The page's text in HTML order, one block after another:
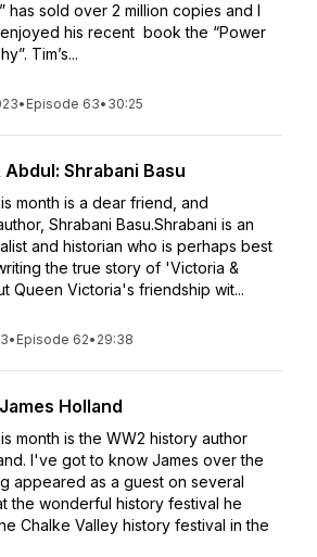
has sold over 2 million copies and I
his recent book the “Power
Tim’s...
• Episode 63• 30:25
Shrabani Basu
month is a dear friend, and
Shrabani Basu.Shrabani is an
and historian who is perhaps best
the true story of 'Victoria &
Queen Victoria's friendship wit...
• Episode 62• 29:38
Holland
month is the WW2 history author
I've got to know James over the
appeared as a guest on several
the wonderful history festival he
Chalke Valley history festival in the